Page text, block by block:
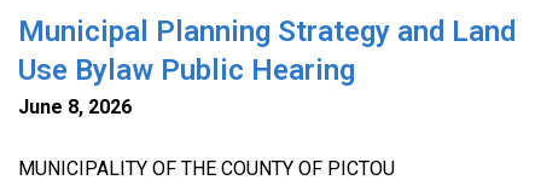
Municipal Planning Strategy and Land
Use Bylaw Public Hearing
June 8, 2026
MUNICIPALITY OF THE COUNTY OF PICTOU